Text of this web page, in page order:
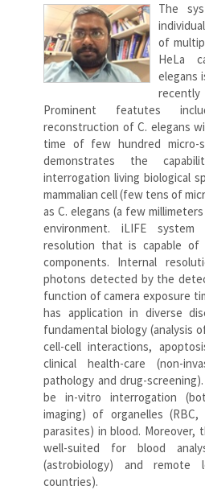
The
of
HeLa
elegans
Prominent featutes
reconstruction of C. elegans
time of few hundred micro-
demonstrates the
interrogation living biological
mammalian cell (few tens of
as C. elegans (a few
environment. iLIFE
resolution that is capable of
components. Internal
photons detected by the
function of camera exposure
has application in diverse
fundamental biology (analysis
cell-cell interactions,
clinical health-care (non-
pathology and drug-
be in-vitro interrogation
imaging) of organelles
parasites) in blood. Moreover,
well-suited for blood
(astrobiology) and remote
countries).